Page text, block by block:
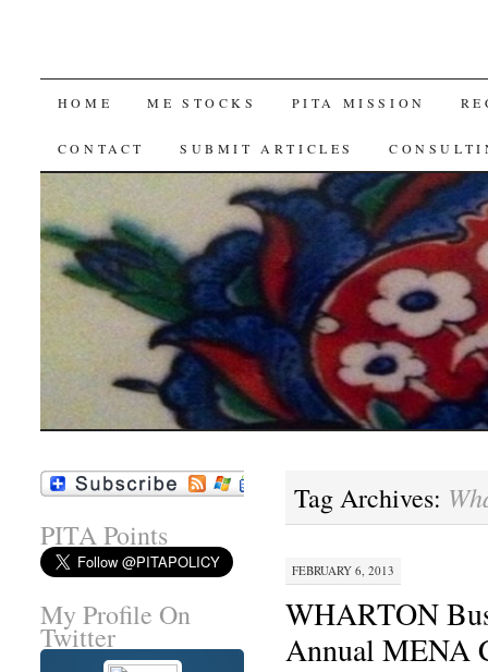
SKIP
TO
HOME ME STOCKS PITA MISSION
CONTACT SUBMIT ARTICLES
Tag Archives:
FEBRUARY 6, 2013
WHARTON
Annual MENA
PITA Points
My Profile On
Twitter